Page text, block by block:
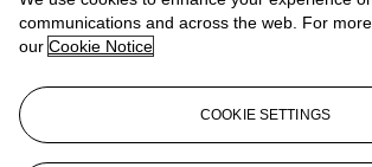
communications and across the web. For
our Cookie Notice
COOKIE SETTINGS